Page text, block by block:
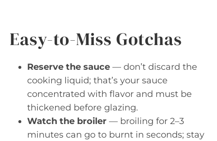
Easy-to-Miss Gotchas
Reserve the sauce — don’t discard the
cooking liquid; that’s your sauce
concentrated with flavor and must be
thickened before glazing.
Watch the broiler — broiling for 2–3
minutes can go to burnt in seconds; stay